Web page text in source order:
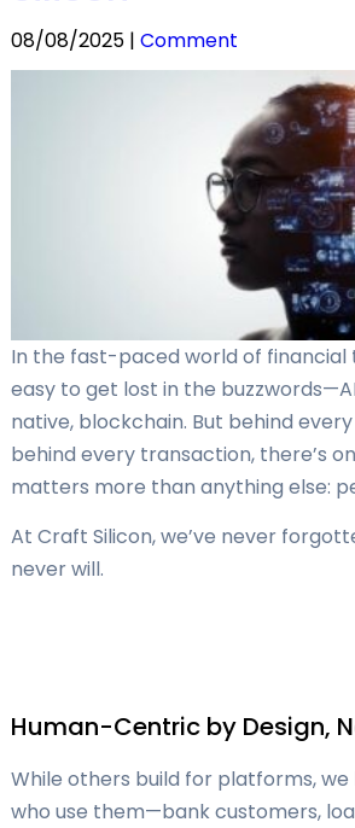
08/08/2025 | Comment
In the fast-paced world of financial
easy to get lost in the
native, blockchain. But behind
behind every transaction, there’s
matters more than anything else:
At Craft Silicon, we’ve never
never will.
Human-Centric by Design,
While others build for platforms,
who use them—bank customers,